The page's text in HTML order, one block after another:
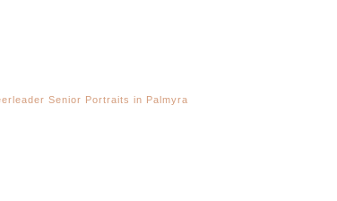
Senior Portraits in Palmyra